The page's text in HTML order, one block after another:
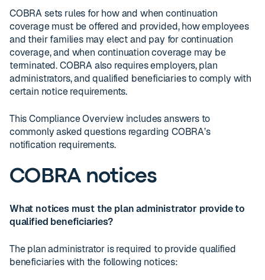
COBRA sets rules for how and when continuation
coverage must be offered and provided, how employees
and their families may elect and pay for continuation
coverage, and when continuation coverage may be
terminated. COBRA also requires employers, plan
administrators, and qualified beneficiaries to comply with
certain notice requirements.
This Compliance Overview includes answers to
commonly asked questions regarding COBRA’s
notification requirements.
COBRA notices
What notices must the plan administrator provide to
qualified beneficiaries?
The plan administrator is required to provide qualified
beneficiaries with the following notices: